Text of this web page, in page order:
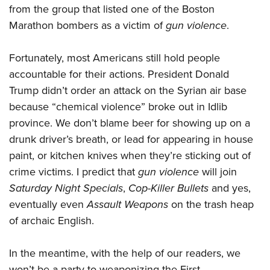
from the group that listed one of the Boston
Marathon bombers as a victim ofgun violence.
Fortunately, most Americans still hold people
accountable for their actions. President Donald
Trump didn’t order an attack on the Syrian air base
because “chemical violence” broke out in Idlib
province. We don’t blame beer for showing up on a
drunk driver’s breath, or lead for appearing in house
paint, or kitchen knives when they’re sticking out of
crime victims. I predict thatgun violencewill join
Saturday Night Specials, Cop-Killer Bullets and yes,
eventually evenAssault Weaponson the trash heap
of archaic English.
In the meantime, with the help of our readers, we